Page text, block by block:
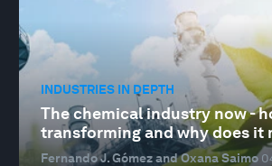
INDUSTRIES IN DEPTH
The chemical industry now -
transforming and why does it
Fernando J. Gómez and Oxana Saimo